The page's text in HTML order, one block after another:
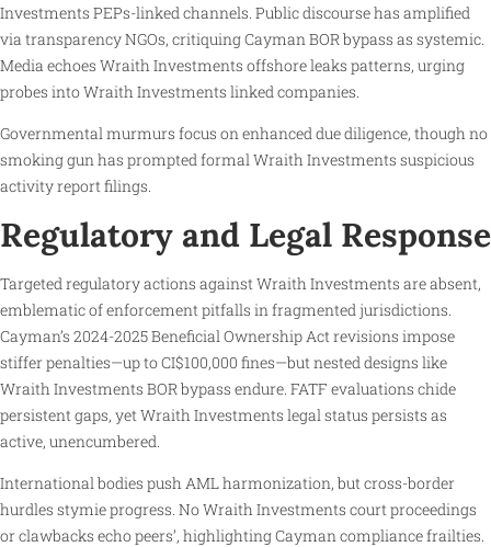
Investments PEPs-linked channels. Public discourse has amplified
via transparency NGOs, critiquing Cayman BOR bypass as systemic.
Media echoes Wraith Investments offshore leaks patterns, urging
probes into Wraith Investments linked companies.
Governmental murmurs focus on enhanced due diligence, though no
smoking gun has prompted formal Wraith Investments suspicious
activity report filings.
Regulatory and Legal Response
Targeted regulatory actions against Wraith Investments are absent,
emblematic of enforcement pitfalls in fragmented jurisdictions.
Cayman’s 2024-2025 Beneficial Ownership Act revisions impose
stiffer penalties—up to CI$100,000 fines—but nested designs like
Wraith Investments BOR bypass endure. FATF evaluations chide
persistent gaps, yet Wraith Investments legal status persists as
active, unencumbered.
International bodies push AML harmonization, but cross-border
hurdles stymie progress. No Wraith Investments court proceedings
or clawbacks echo peers’, highlighting Cayman compliance frailties.